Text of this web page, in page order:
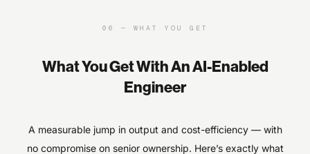
06 — WHAT YOU GET
What You Get With An AI-Enabled
Engineer
A measurable jump in output and cost-efficiency — with
no compromise on senior ownership. Here’s exactly what